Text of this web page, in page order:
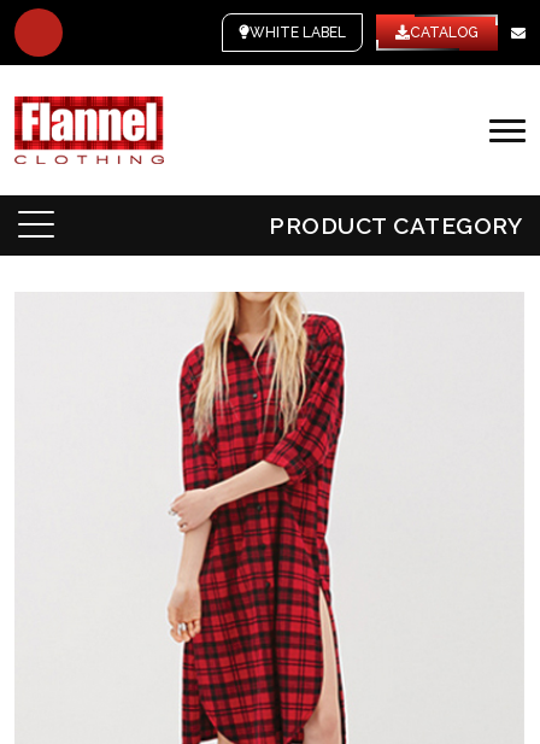
WHITE LABEL CATALOG
PRODUCT CATEGORY